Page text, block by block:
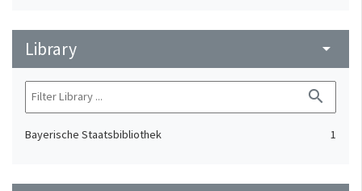
Library arrow_drop_down
search
Bayerische Staatsbibliothek 1